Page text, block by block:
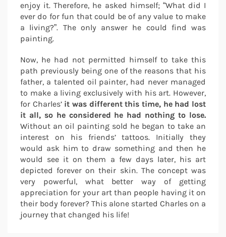
enjoy it. Therefore, he asked himself; “What did I
ever do for fun that could be of any value to make
a living?”. The only answer he could find was
painting.
Now, he had not permitted himself to take this
path previously being one of the reasons that his
father, a talented oil painter, had never managed
to make a living exclusively with his art. However,
for Charles’ it was different this time, he had lost
it all, so he considered he had nothing to lose.
Without an oil painting sold he began to take an
interest on his friends’ tattoos. Initially they
would ask him to draw something and then he
would see it on them a few days later, his art
depicted forever on their skin. The concept was
very powerful, what better way of getting
appreciation for your art than people having it on
their body forever? This alone started Charles on a
journey that changed his life!